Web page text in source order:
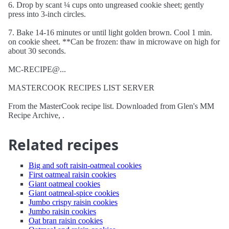
6. Drop by scant ¼ cups onto ungreased cookie sheet; gently
press into 3-inch circles.
7. Bake 14-16 minutes or until light golden brown. Cool 1 min.
on cookie sheet. **Can be frozen: thaw in microwave on high for
about 30 seconds.
MC-RECIPE@...
MASTERCOOK RECIPES LIST SERVER
From the MasterCook recipe list. Downloaded from Glen's MM
Recipe Archive, .
Related recipes
Big and soft raisin-oatmeal cookies
First oatmeal raisin cookies
Giant oatmeal cookies
Giant oatmeal-spice cookies
Jumbo crispy raisin cookies
Jumbo raisin cookies
Oat bran raisin cookies